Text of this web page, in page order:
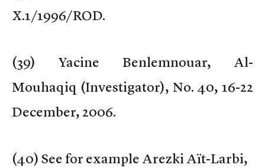
X.1/1996/ROD.
(39) Yacine Benlemnouar, Al-
Mouhaqiq (Investigator), No. 40, 16-22
December, 2006.
(40) See for example Arezki Aït-Larbi,